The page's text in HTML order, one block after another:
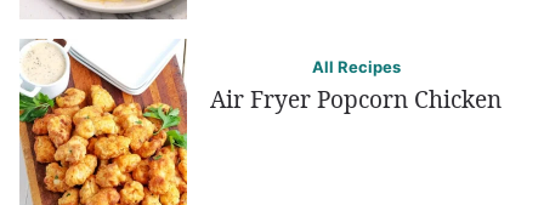
All Recipes
Air Fryer Popcorn Chicken